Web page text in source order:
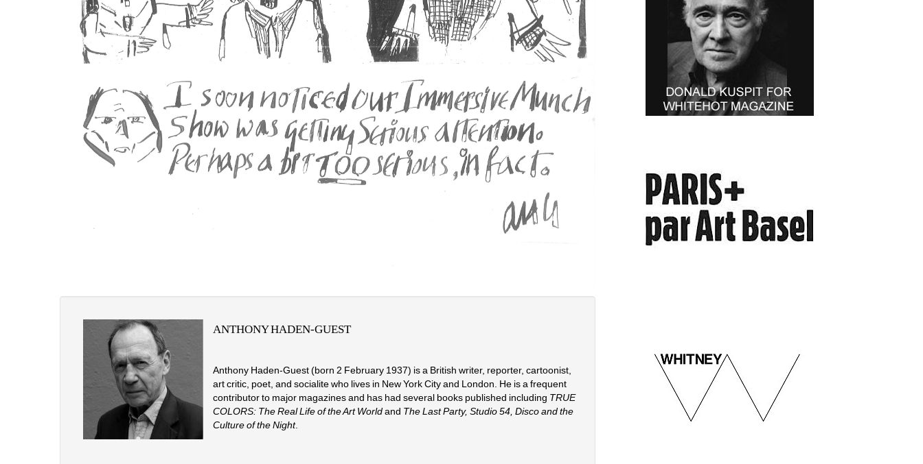
ANTHONY HADEN-GUEST
Anthony Haden-Guest (born 2 February 1937) is a British writer, reporter, cartoonist,
art critic, poet, and socialite who lives in New York City and London. He is a frequent
contributor to major magazines and has had several books published including TRUE
COLORS: The Real Life of the Art Worldand The Last Party, Studio 54, Disco and the
Culture of the Night.